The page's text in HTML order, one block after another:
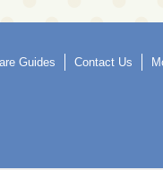
Guides Contact Us